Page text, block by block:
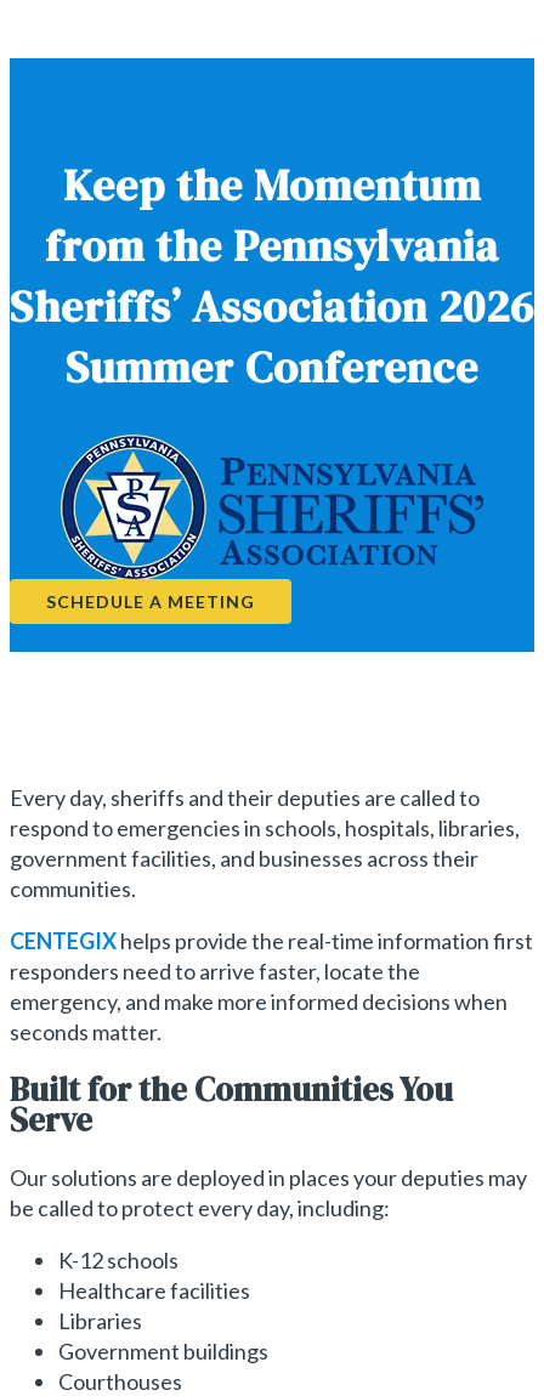
Keep the Momentum
from the Pennsylvania
Sheriffs’ Association 2026
Summer Conference
SCHEDULE A MEETING
Every day, sheriffs and their deputies are called to
respond to emergencies in schools, hospitals, libraries,
government facilities, and businesses across their
communities.
CENTEGIXhelps provide the real-time information first
responders need to arrive faster, locate the
emergency, and make more informed decisions when
seconds matter.
Built for the Communities You
Serve
Our solutions are deployed in places your deputies may
be called to protect every day, including:
K-12 schools
Healthcare facilities
Libraries
Government buildings
Courthouses